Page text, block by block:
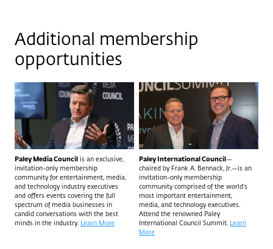
Additional membership
opportunities
Paley Media Council is an exclusive,
invitation-only membership
community for entertainment, media,
and technology industry executives
and offers events covering the full
spectrum of media businesses in
candid conversations with the best
minds in the industry.
Learn More
Paley International Council —
chaired by Frank A. Bennack, Jr.—is an
invitation-only membership
community comprised of the world’s
most important entertainment,
media, and technology executives.
Attend the renowned Paley
International Council Summit.
Learn
More